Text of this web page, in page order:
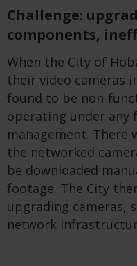
Challenge:
components,
When the City of
their video cameras
found to be non-
operating under any
management. There
the networked
be downloaded
footage. The City
upgrading cameras,
network